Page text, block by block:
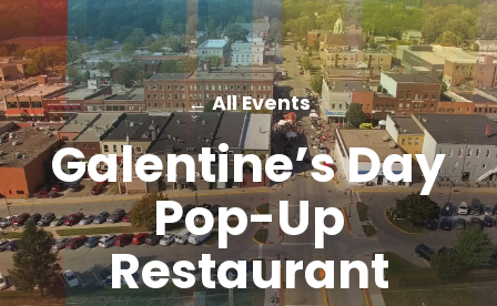
← All Events
Galentine’s Day
Pop-Up
Restaurant